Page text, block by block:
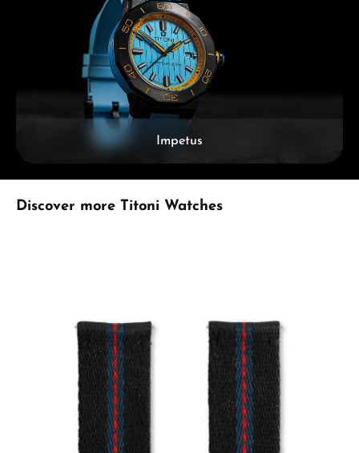
Impetus
Skip product gallery
Discover more Titoni Watches